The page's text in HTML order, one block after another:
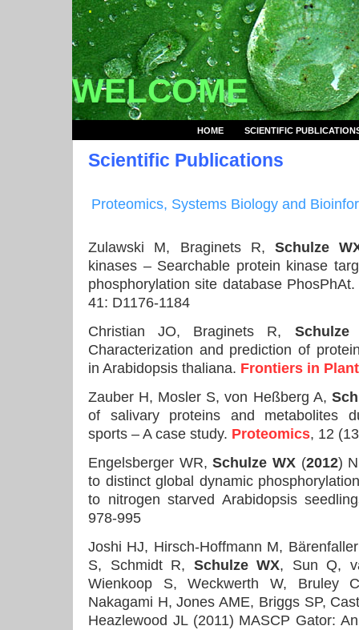
.
WELCOME
HOME SCIENTIFIC
Scientific Publications
Proteomics, Systems Biology and
Zulawski M, Braginets R, Schulze
kinases – Searchable protein kinase
phosphorylation site database
41: D1176-1184
Christian JO, Braginets R, Schulze
Characterization and prediction of
in Arabidopsis thaliana. Frontiers in
Zauber H, Mosler S, von Heßberg A,
of salivary proteins and metabolites
sports – A case study. Proteomics, 12
Engelsberger WR,Schulze WX(2012)
to distinct global dynamic
to nitrogen starved Arabidopsis
978-995
Joshi HJ, Hirsch-Hoffmann M,
S, Schmidt R, Schulze WX, Sun Q,
Wienkoop S, Weckwerth W, Bruley
Nakagami H, Jones AME, Briggs SP,
Heazlewood JL (2011) MASCP Gator: